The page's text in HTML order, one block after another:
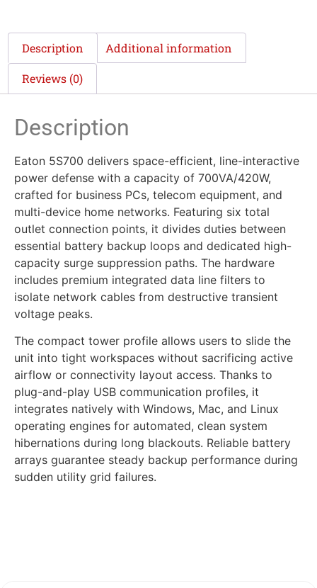
Description Additional information
Reviews (0)
Description
Eaton 5S700 delivers space-efficient, line-interactive
power defense with a capacity of 700VA/420W,
crafted for business PCs, telecom equipment, and
multi-device home networks. Featuring six total
outlet connection points, it divides duties between
essential battery backup loops and dedicated high-
capacity surge suppression paths. The hardware
includes premium integrated data line filters to
isolate network cables from destructive transient
voltage peaks.
The compact tower profile allows users to slide the
unit into tight workspaces without sacrificing active
airflow or connectivity layout access. Thanks to
plug-and-play USB communication profiles, it
integrates natively with Windows, Mac, and Linux
operating engines for automated, clean system
hibernations during long blackouts. Reliable battery
arrays guarantee steady backup performance during
sudden utility grid failures.